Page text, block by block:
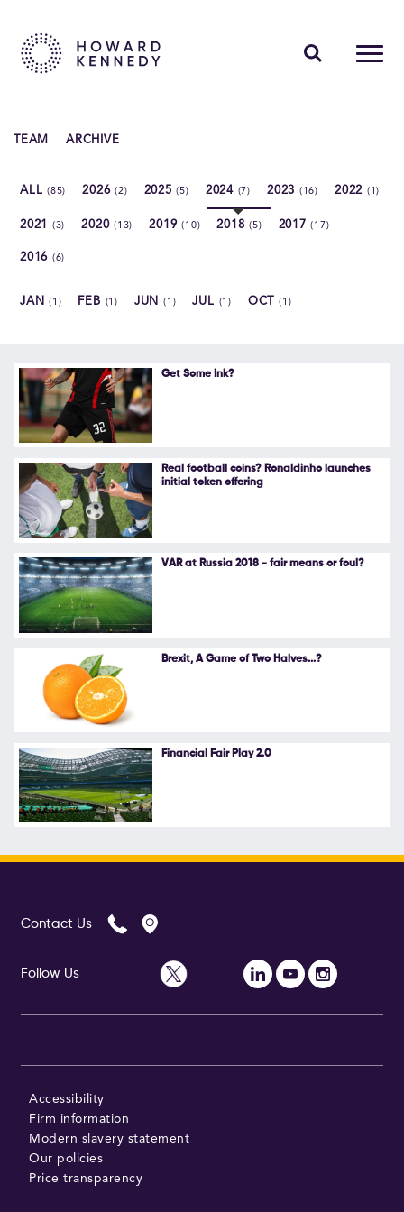
Contact Us
Follow Us
TEAM ARCHIVE
ALL(85) 2026(2) 2025(5) 2024 (7) 2023 (16) 2022 (1)
2021 (3) 2020(13) 2019(10) 2018(5) 2017(17)
2016 (6)
JAN(1) FEB (1) JUN(1) JUL (1) OCT (1)
Get Some Ink?
Real football coins? Ronaldinho launches
initial token offering
VAR at Russia 2018 - fair means or foul?
Brexit, A Game of Two Halves...?
Financial Fair Play 2.0
Contact Us
Follow Us
Accessibility
Firm information
Modern slavery statement
Our policies
Price transparency